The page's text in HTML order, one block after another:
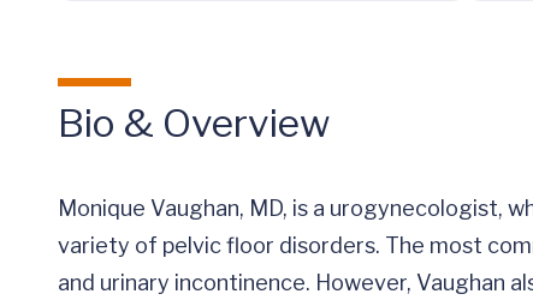
Bio & Overview
Monique Vaughan, MD, is a urogynecologist,
variety of pelvic floor disorders. The most
and urinary incontinence. However, Vaughan